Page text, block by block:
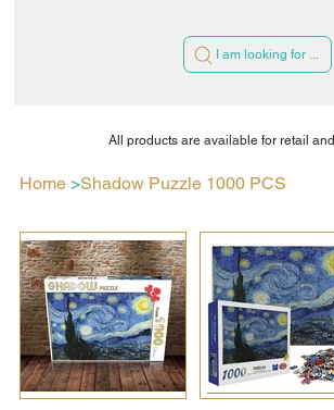
I am looking for ...
Home >Shadow Puzzle 1000 PCS
All products are available for retail